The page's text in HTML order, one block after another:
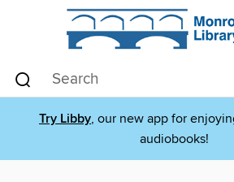
Try Libby, our new app for
audiobooks!